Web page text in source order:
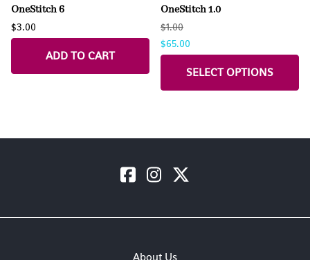
OneStitch 6
$3.00
ADD TO CART
OneStitch 1.0
$1.00
$65.00
SELECT OPTIONS
About Us